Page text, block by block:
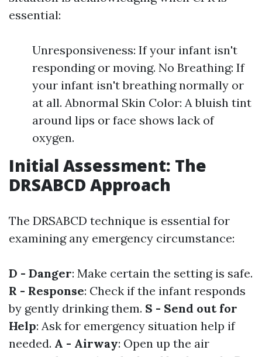
essential:
Unresponsiveness: If your infant isn't
responding or moving. No Breathing: If
your infant isn't breathing normally or
at all. Abnormal Skin Color: A bluish tint
around lips or face shows lack of
oxygen.
Initial Assessment: The
DRSABCD Approach
The DRSABCD technique is essential for
examining any emergency circumstance:
D - Danger: Make certain the setting is safe.
R - Response: Check if the infant responds
by gently drinking them. S - Send out for
Help: Ask for emergency situation help if
needed. A - Airway: Open up the air